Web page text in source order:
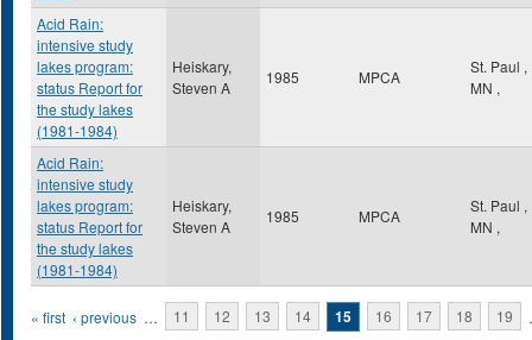
Acid Rain:
intensive study
lakes program:
status Report for
the study lakes
(1981-1984)
Heiskary,
Steven A
1985 MPCA
St. Paul ,
MN ,
Acid Rain:
intensive study
lakes program:
status Report for
the study lakes
(1981-1984)
Heiskary,
Steven A
1985 MPCA
St. Paul ,
MN ,
Pages
« first ‹ previous … 11 12 13 14 15 16 17 18 19